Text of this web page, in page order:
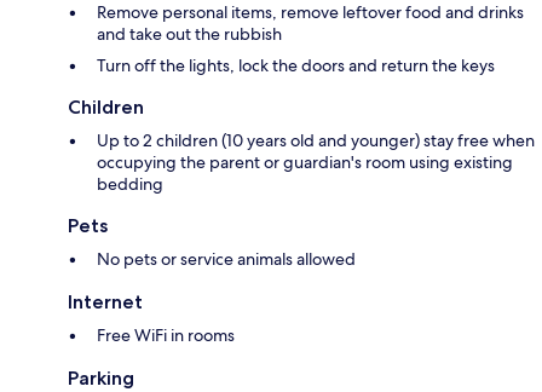
Remove personal items, remove leftover food and drinks
and take out the rubbish
Turn off the lights, lock the doors and return the keys
Children
Up to 2 children (10 years old and younger) stay free when
occupying the parent or guardian's room using existing
bedding
Pets
No pets or service animals allowed
Internet
Free WiFi in rooms
Parking